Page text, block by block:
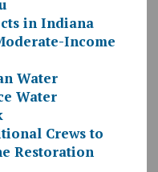
in Indiana
Income
Water
Water
Crews to
Restoration